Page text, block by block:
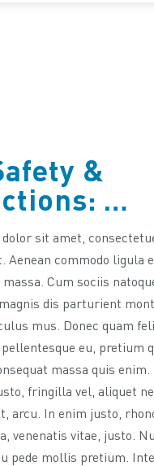
&
…
sit amet,
Aenean commodo ligula
massa. Cum sociis
dis parturient
mus. Donec quam
eu, pretium
massa quis enim.
fringilla vel, aliquet
arcu. In enim justo,
venenatis vitae, justo.
pede mollis pretium.